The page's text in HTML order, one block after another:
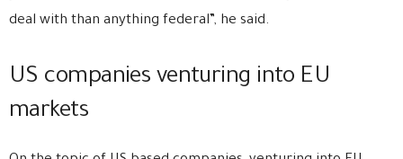
deal with than anything federal”, he said.
US companies venturing into EU
markets